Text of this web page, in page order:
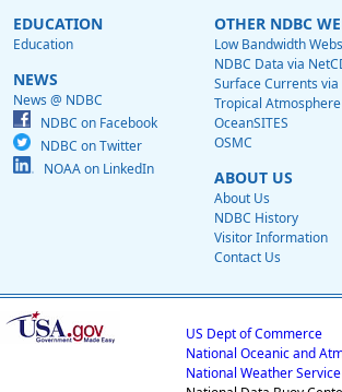
EDUCATION
Education
NEWS
News @ NDBC
NDBC on Facebook
NDBC on Twitter
NOAA on LinkedIn
OTHER NDBC
Low Bandwidth
NDBC Data via
Surface Currents
Tropical Atmosphere
OceanSITES
OSMC
ABOUT US
About Us
NDBC History
Visitor Information
Contact Us
US Dept of Commerce
National Oceanic and
National Weather Service